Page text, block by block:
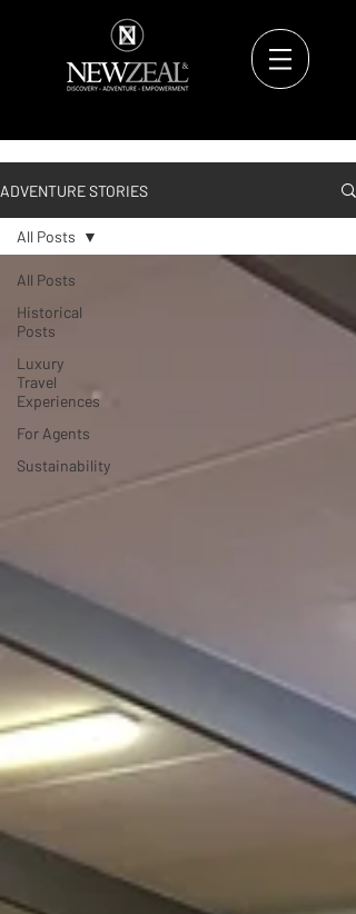
ADVENTURE STORIES
All Posts
Historical
Posts
Luxury
Travel
Experiences
For Agents
Sustainability
All Posts